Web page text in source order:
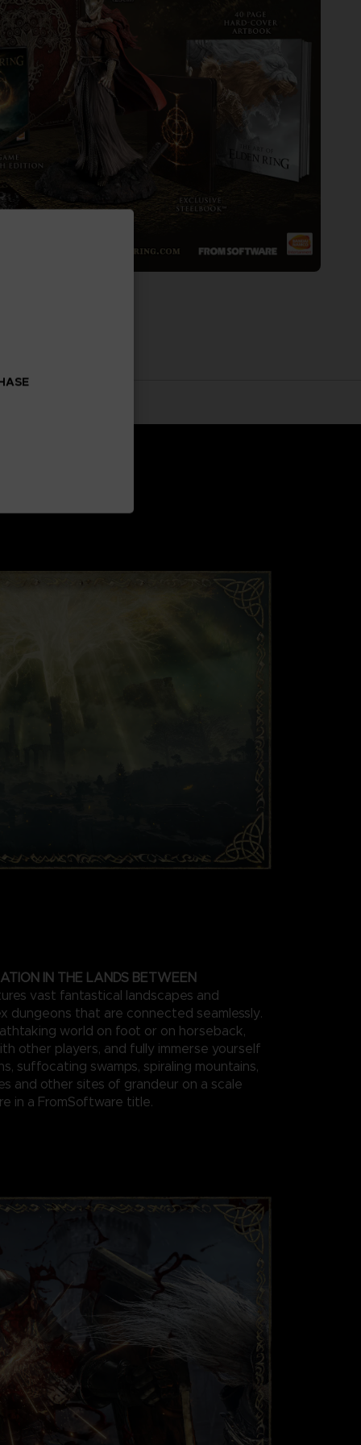
IN THE LANDS BETWEEN
vast fantastical landscapes and
dungeons that are connected seamlessly.
world on foot or on horseback,
other players, and fully immerse yourself
suffocating swamps, spiraling mountains,
and other sites of grandeur on a scale
in a FromSoftware title.